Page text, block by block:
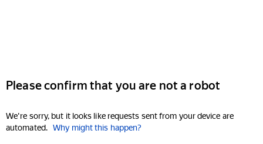
Please confirm that you are not a robot
We're sorry, but it looks like requests sent from your device are
automated. Why might this happen?